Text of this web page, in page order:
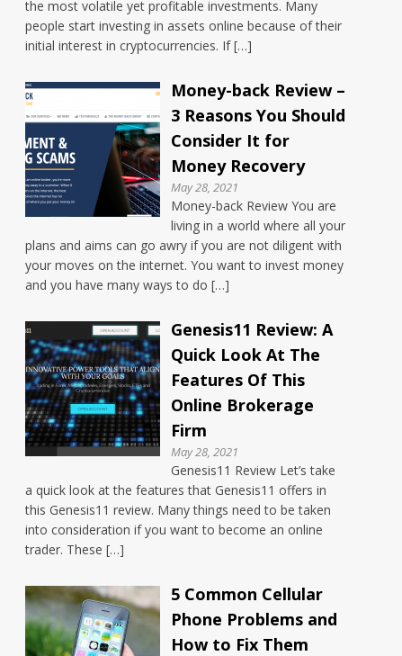
the most volatile yet profitable investments. Many
people start investing in assets online because of their
initial interest in cryptocurrencies. If […]
Money-back Review –
3 Reasons You Should
Consider It for
Money Recovery
May 28, 2021
Money-back Review You are
living in a world where all your
plans and aims can go awry if you are not diligent with
your moves on the internet. You want to invest money
and you have many ways to do […]
Genesis11 Review: A
Quick Look At The
Features Of This
Online Brokerage
Firm
May 28, 2021
Genesis11 Review Let’s take
a quick look at the features that Genesis11 offers in
this Genesis11 review. Many things need to be taken
into consideration if you want to become an online
trader. These […]
5 Common Cellular
Phone Problems and
How to Fix Them